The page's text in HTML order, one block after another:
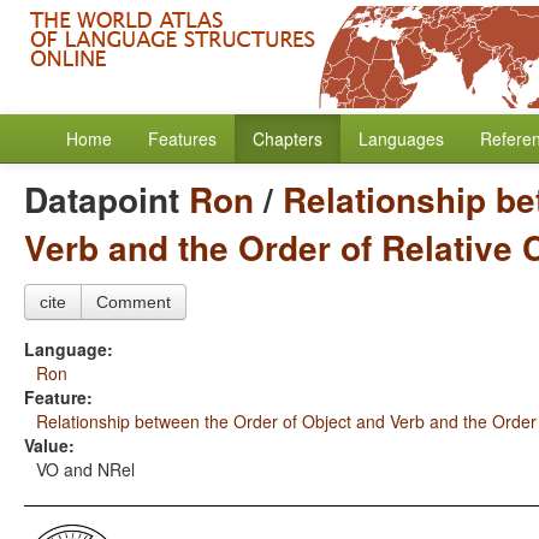
Home Features Chapters Languages
Datapoint Ron/ Relationship
Verb and the Order of Relative
cite Comment
Language:
Ron
Feature:
Relationship between the Order of Object and Verb and the
Value:
VO and NRel